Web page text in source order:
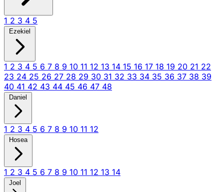
1 2 3 4 5
Ezekiel
1 2 3 4 5 6 7 8 9 10 11 12 13 14 15 16 17 18 19 20 21 22
23 24 25 26 27 28 29 30 31 32 33 34 35 36 37 38 39
40 41 42 43 44 45 46 47 48
Daniel
1 2 3 4 5 6 7 8 9 10 11 12
Hosea
1 2 3 4 5 6 7 8 9 10 11 12 13 14
Joel